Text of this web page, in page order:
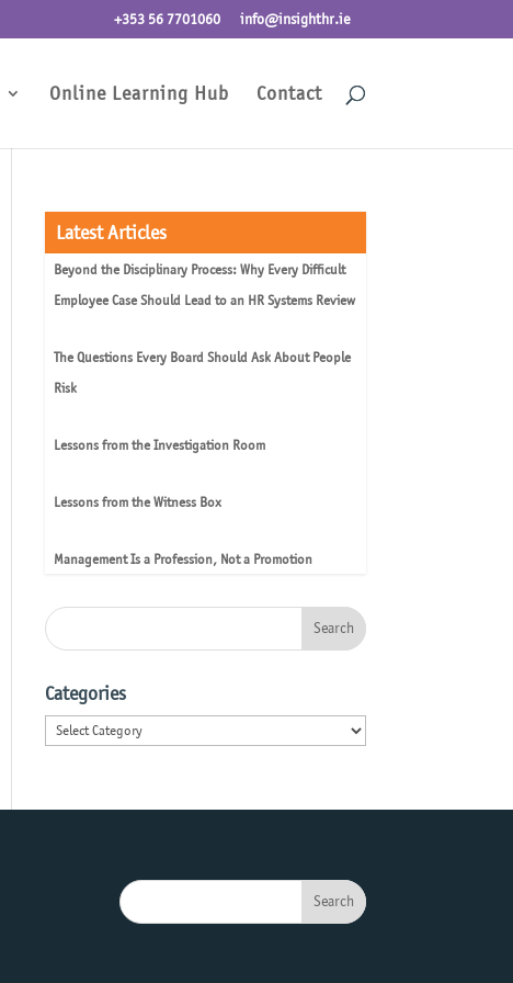
+353 56 7701060 info@insighthr.ie
Online Learning Hub Contact
Latest Articles
Beyond the Disciplinary Process: Why Every Difficult
Employee Case Should Lead to an HR Systems Review
The Questions Every Board Should Ask About People
Risk
Lessons from the Investigation Room
Lessons from the Witness Box
Management Is a Profession, Not a Promotion
Categories
Categories